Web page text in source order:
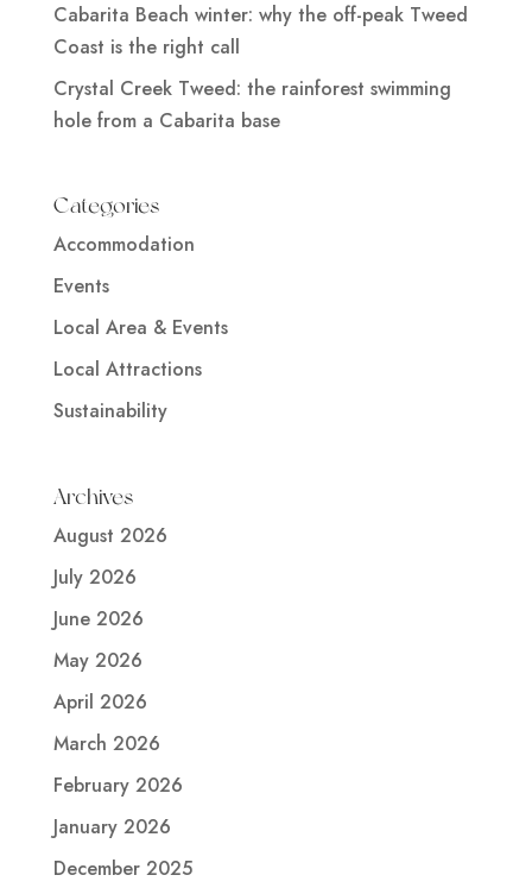
Cabarita Beach winter: why the off-peak Tweed
Coast is the right call
Crystal Creek Tweed: the rainforest swimming
hole from a Cabarita base
Categories
Accommodation
Events
Local Area & Events
Local Attractions
Sustainability
Archives
August 2026
July 2026
June 2026
May 2026
April 2026
March 2026
February 2026
January 2026
December 2025